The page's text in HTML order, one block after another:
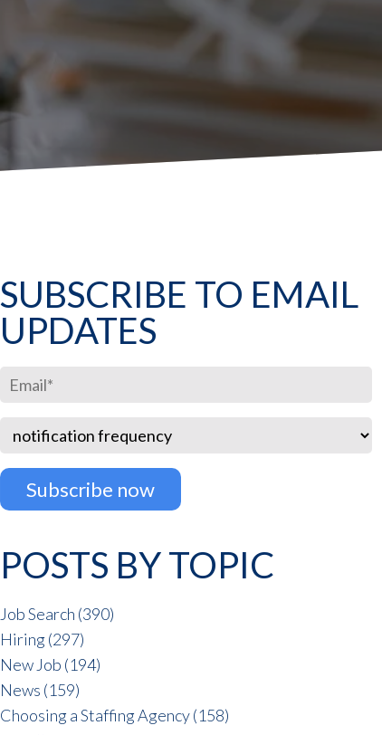
SUBSCRIBE TO EMAIL
UPDATES
POSTS BY TOPIC
Job Search (390)
Hiring(297)
New Job (194)
News (159)
Choosing a Staffing Agency(158)